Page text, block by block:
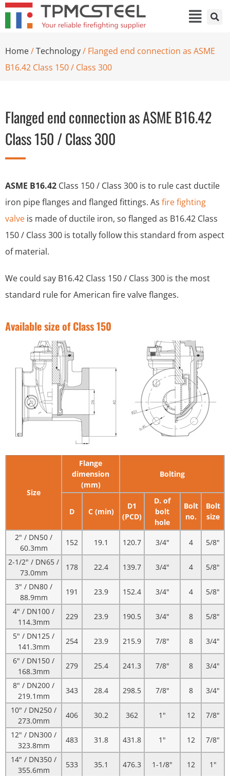
Home/Technology/ Flanged end connection as ASME
B16.42 Class 150 / Class 300
Flanged end connection as ASME B16.42
Class 150 / Class 300
ASME B16.42 Class 150 / Class 300 is to rule cast ductile
iron pipe flanges and flanged fittings. As fire fighting
valve is made of ductile iron, so flanged as B16.42 Class
150 / Class 300 is totally follow this standard from aspect
of material.
We could say B16.42 Class 150 / Class 300 is the most
standard rule for American fire valve flanges.
Available size of Class 150
Size
Flange
dimension
(mm)
Bolting
D C (min)
D1
(PCD)
D. of
bolt
hole
Bolt
no.
Bolt
size
2" / DN50 /
60.3mm
152 19.1 120.7 3/4" 4
5/8"
2-1/2" / DN65 /
73.0mm
178 22.4 139.7 3/4" 4
5/8"
3" / DN80 /
88.9mm
191 23.9 152.4 3/4" 4
5/8"
4" / DN100 /
114.3mm
229 23.9 190.5 3/4" 8
5/8"
5" / DN125 /
141.3mm
254 23.9 215.9 7/8" 8
3/4"
6" / DN150 /
168.3mm
279 25.4 241.3 7/8" 8
3/4"
8" / DN200 /
219.1mm
343 28.4 298.5 7/8" 8
3/4"
10" / DN250 /
273.0mm
406 30.2 362 1" 12
7/8"
12" / DN300 /
323.8mm
483 31.8 431.8 1" 12
7/8"
14" / DN350 /
355.6mm
533 35.1 476.3 1-1/8" 12
1"